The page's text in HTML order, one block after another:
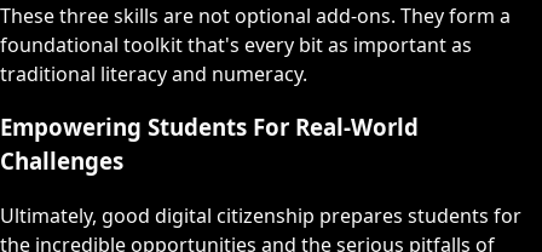
These three skills are not optional add-ons. They form a
foundational toolkit that's every bit as important as
traditional literacy and numeracy.
Empowering Students For Real-World
Challenges
Ultimately, good digital citizenship prepares students for
the incredible opportunities and the serious pitfalls of